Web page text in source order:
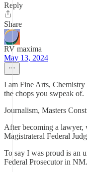
Reply
Share
RV maxima
May 13, 2024
I am Fine Arts, Chemistry
the chops you swpeak of.
Journalism, Masters
After becoming a lawyer,
Magistrateral Federal
To say I was proud is an
Federal Prosecutor in